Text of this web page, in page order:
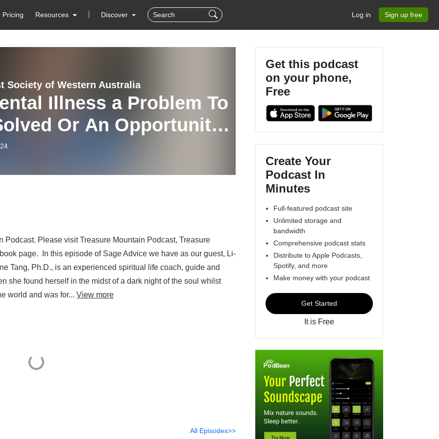
Pricing Resources Discover Log in Sign up free
Society of Western Australia
Illness a Problem To
Or An Opportunity
Our Inner World?
Podcast. Please visit Treasure Mountain Podcast, Treasure
page. In this episode of Sage Advice we have as our guest, Li-
Tang, Ph.D., is an experienced spiritual life coach, guide and
she found herself in the midst of a dark night of the soul whilst
world and was for... View more
All Episodes>>
Get this podcast
on your phone,
Free
Create Your
Podcast In
Minutes
Full-featured podcast site
Unlimited storage and
bandwidth
Comprehensive podcast stats
Distribute to Apple Podcasts,
Spotify, and more
Make money with your podcast
Get Started
It is Free